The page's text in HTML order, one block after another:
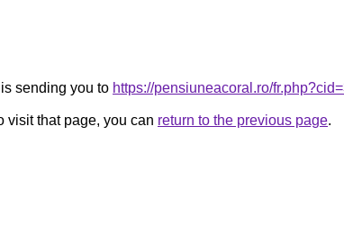
sending you to https://pensiuneacoral.ro/
visit that page, you can return to the previous page.